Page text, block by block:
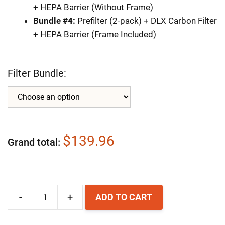
+ HEPA Barrier (Without Frame)
Bundle #4: Prefilter (2-pack) + DLX Carbon Filter
+ HEPA Barrier (Frame Included)
Filter Bundle:
Grand total $139.96
-
Airpura
+ ADD TO CART